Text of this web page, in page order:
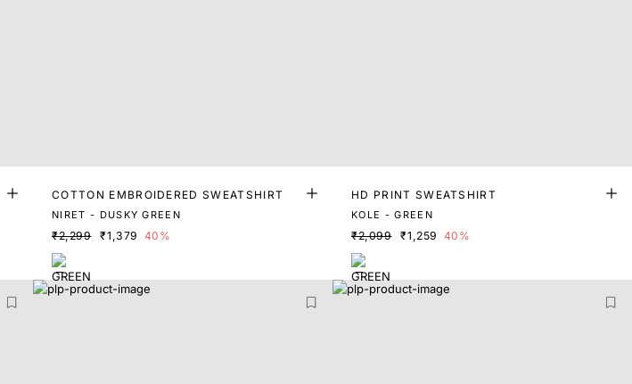
COTTON EMBROIDERED SWEATSHIRT
NIRET - DUSKY GREEN
₹2,299 ₹1,379 40%
HD PRINT SWEATSHIRT
KOLE - GREEN
₹2,099 ₹1,259 40%